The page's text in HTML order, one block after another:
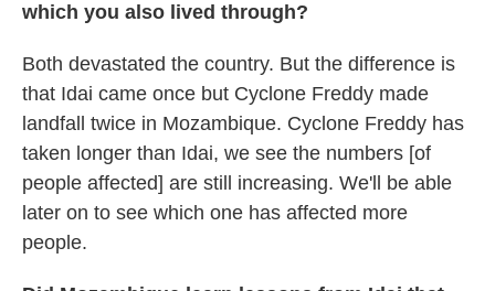
which you also lived through?
Both devastated the country. But the difference is
that Idai came once but Cyclone Freddy made
landfall twice in Mozambique. Cyclone Freddy has
taken longer than Idai, we see the numbers [of
people affected] are still increasing. We'll be able
later on to see which one has affected more
people.